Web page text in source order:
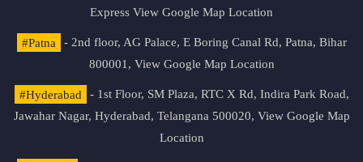
Express View Google Map Location
#Patna
- 2nd floor, AG Palace, E Boring Canal Rd, Patna, Bihar
800001, View Google Map Location
#Hyderabad
- 1st Floor, SM Plaza, RTC X Rd, Indira Park Road,
Jawahar Nagar, Hyderabad, Telangana 500020, View Google Map
Location